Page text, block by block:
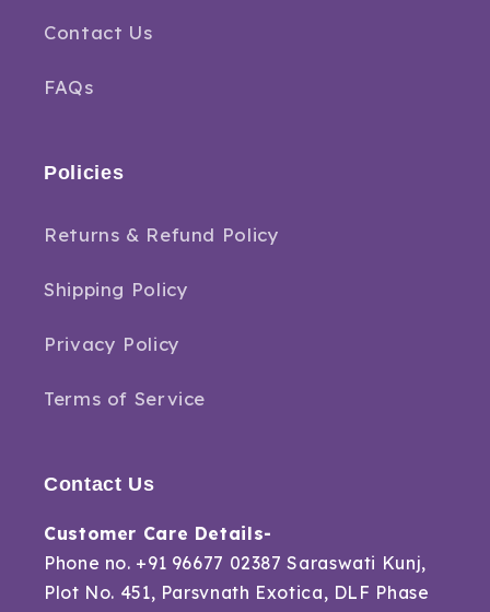
Contact Us
FAQs
Policies
Returns & Refund Policy
Shipping Policy
Privacy Policy
Terms of Service
Contact Us
Customer Care Details-
Phone no. +91 96677 02387 Saraswati Kunj,
Plot No. 451, Parsvnath Exotica, DLF Phase